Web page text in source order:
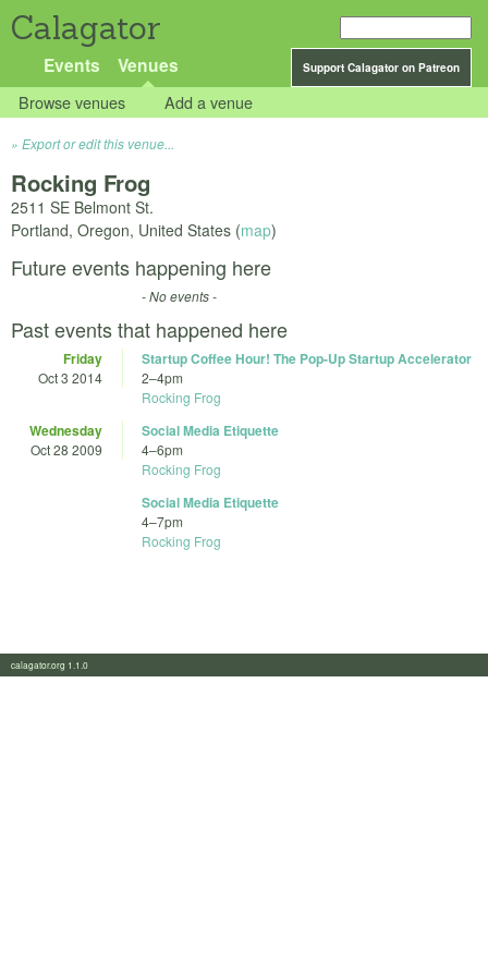
Calagator
Support Calagator on Patreon
Events Venues
Browse venues Add a venue
Export or edit this venue...
Rocking Frog
2511 SE Belmont St.
Portland, Oregon, United States (map)
Future events happening here
- No events -
Past events that happened here
Friday
Oct 3 2014
Startup Coffee Hour! The Pop-Up Startup Accelerator
2–4pm
Rocking Frog
Wednesday
Oct 28 2009
Social Media Etiquette
4–6pm
Rocking Frog
Social Media Etiquette
4–7pm
Rocking Frog
calagator.org 1.1.0